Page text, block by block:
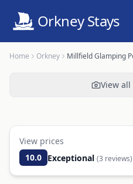
Orkney Stays
Home Orkney
View all
View prices
10.0 Exceptional (3 reviews)